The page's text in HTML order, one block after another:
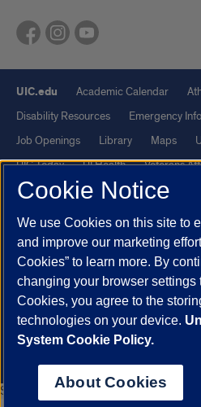
UIC.edu Academic Calendar
Disability Resources
Emergency
Job Openings
Library Maps
UIC Today
UI Health Veterans
This site is protected by reCAPTCHA
andTerms of Service apply.
© 2026 The Board of Trustees of the
Statement
University of Illinois System
Safe Escape
Cookie Notice
We use Cookies on this site to
and improve our marketing
Cookies” to learn more. By
changing your browser settings
Cookies, you agree to the
technologies on your device.
System Cookie Policy.
About Cookies